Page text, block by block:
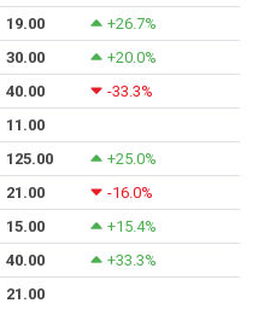
19.00
+26.7%
30.00
+20.0%
40.00
-33.3%
11.00
125.00
+25.0%
21.00
-16.0%
15.00 +15.4%
40.00
+33.3%
21.00